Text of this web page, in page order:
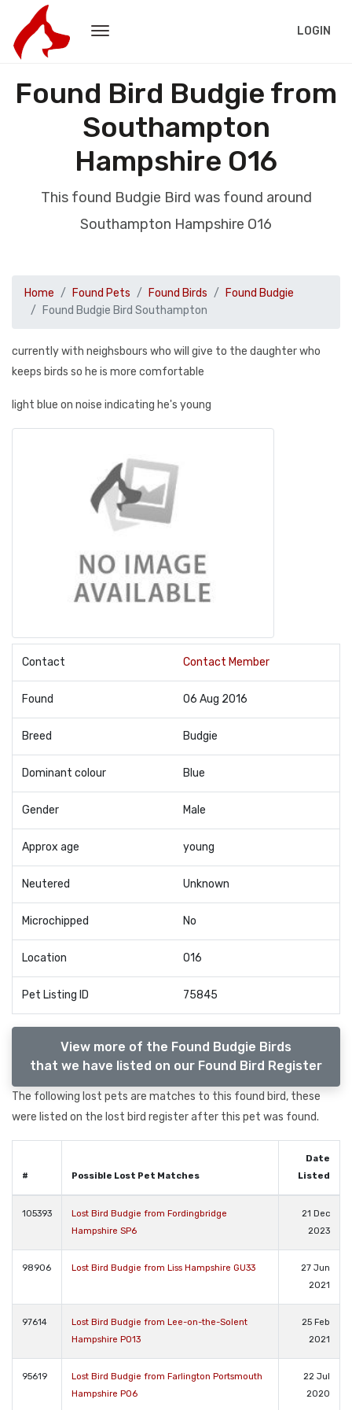
LOGIN
Found Bird Budgie from
Southampton
Hampshire O16
This found Budgie Bird was found around
Southampton Hampshire O16
Home Found Pets Found Birds
Found Budgie
Found Budgie Bird Southampton
currently with neighsbours who will give to the daughter who
keeps birds so he is more comfortable
light blue on noise indicating he's young
Contact Contact Member
Found 06 Aug 2016
Breed Budgie
Dominant colour Blue
Gender Male
Approx age young
Neutered Unknown
Microchipped No
Location O16
Pet Listing ID 75845
View more of the Found Budgie Birds
that we have listed on our Found Bird Register
The following lost pets are matches to this found bird, these
were listed on the lost bird register after this pet was found.
# Possible Lost Pet Matches
Date
Listed
105393
Lost Bird Budgie from Fordingbridge
Hampshire SP6
21 Dec
2023
98906 Lost Bird Budgie from Liss Hampshire GU33
27 Jun
2021
97614
Lost Bird Budgie from Lee-on-the-Solent
Hampshire PO13
25 Feb
2021
95619
Lost Bird Budgie from Farlington Portsmouth
Hampshire PO6
22 Jul
2020